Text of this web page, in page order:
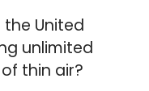
United
unlimited
thin air?